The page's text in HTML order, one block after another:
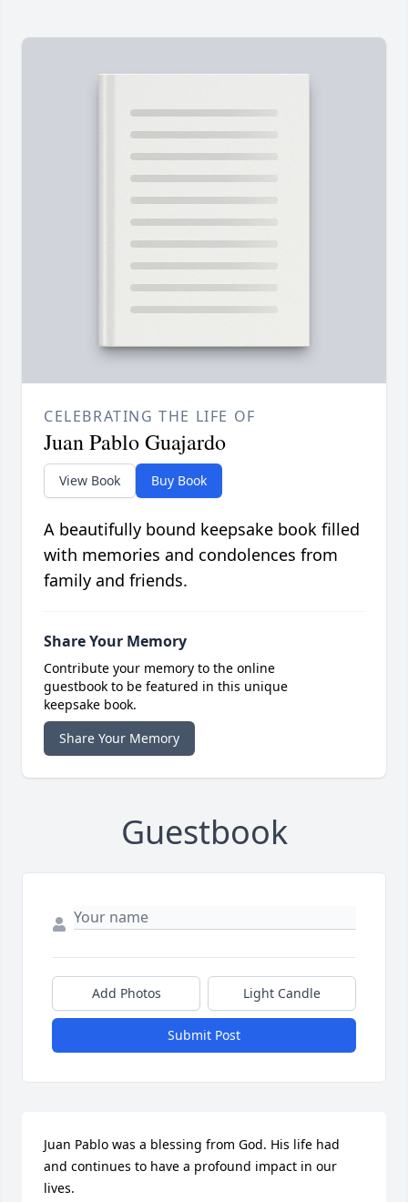
CELEBRATING THE LIFE OF
Juan Pablo Guajardo
View Book Buy Book
A beautifully bound keepsake book filled
with memories and condolences from
family and friends.
Share Your Memory
Contribute your memory to the online
guestbook to be featured in this unique
keepsake book.
Share Your Memory
Guestbook
Add Photos Light Candle
Submit Post
Juan Pablo was a blessing from God. His life had
and continues to have a profound impact in our
lives.